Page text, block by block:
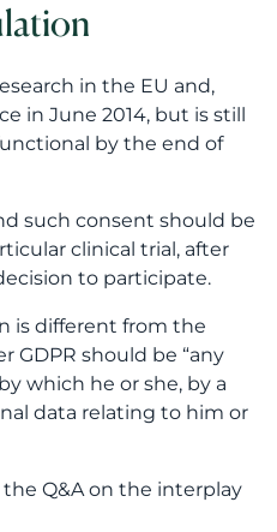
in the EU and,
in June 2014, but is still
by the end of
such consent should be
clinical trial, after
to participate.
is different from the
GDPR should be “any
which he or she, by a
data relating to him or
Q&A on the interplay